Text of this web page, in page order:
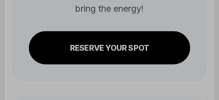
bring the energy!
RESERVE YOUR SPOT